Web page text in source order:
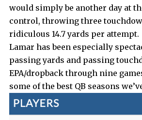
would simply be another day at
control, throwing three
ridiculous 14.7 yards per attempt.
Lamar has been especially
passing yards and passing
EPA/dropback through nine
some of the best QB seasons